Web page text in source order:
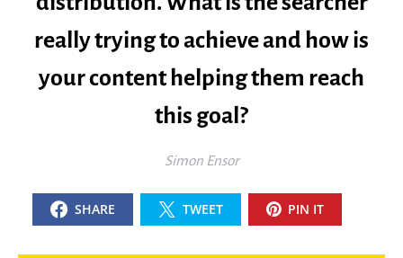
really trying to achieve and how is
your content helping them reach
this goal?
Simon Ensor
SHARE TWEET PIN IT